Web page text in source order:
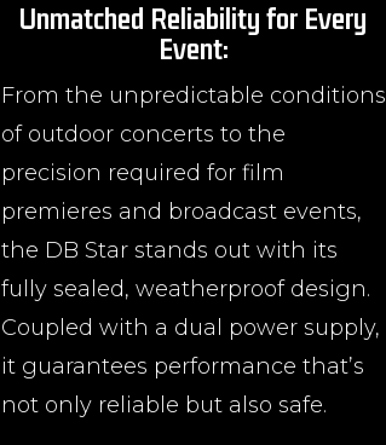
Unmatched Reliability for Every
Event:
From the unpredictable conditions
of outdoor concerts to the
precision required for film
premieres and broadcast events,
the DB Star stands out with its
fully sealed, weatherproof design.
Coupled with a dual power supply,
it guarantees performance that’s
not only reliable but also safe.